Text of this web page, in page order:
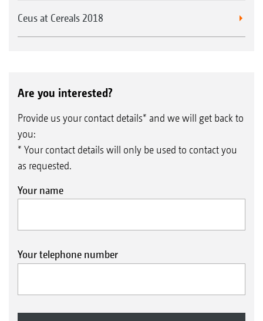
Ceus at Cereals 2018
Are you interested?
Provide us your contact details* and we will get back to
you:
* Your contact details will only be used to contact you
as requested.
Your name
Your telephone number